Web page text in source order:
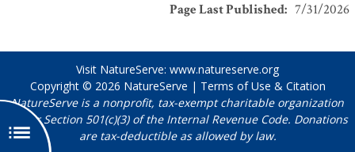
Page Last Published: 7/31/2026
Visit NatureServe: www.natureserve.org
Copyright © 2026 NatureServe | Terms of Use & Citation
NatureServe is a nonprofit, tax-exempt charitable organization
under Section 501(c)(3) of the Internal Revenue Code. Donations
are tax-deductible as allowed by law.